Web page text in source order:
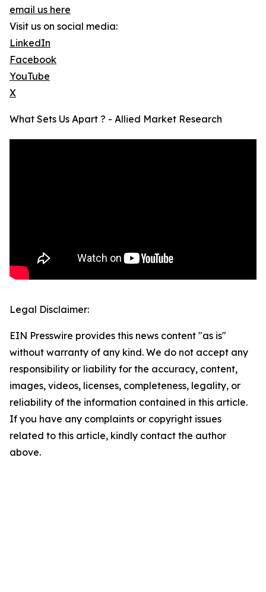
email us here
Visit us on social media:
LinkedIn
Facebook
YouTube
X
What Sets Us Apart ? - Allied Market Research
Legal Disclaimer:
EIN Presswire provides this news content "as is"
without warranty of any kind. We do not accept any
responsibility or liability for the accuracy, content,
images, videos, licenses, completeness, legality, or
reliability of the information contained in this article.
If you have any complaints or copyright issues
related to this article, kindly contact the author
above.